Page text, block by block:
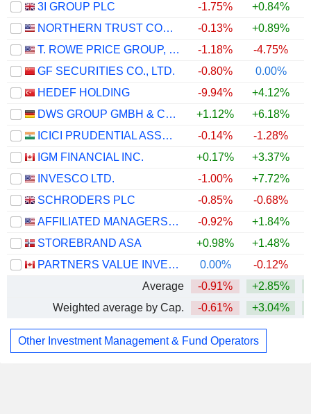
3I GROUP PLC
-1.75% +0.84%
NORTHERN TRUST CORPORATION
-0.13% +0.89%
T. ROWE PRICE GROUP, INC.
-1.18% -4.75%
GF SECURITIES CO., LTD.
-0.80% 0.00%
HEDEF HOLDING
-9.94% +4.12%
DWS GROUP GMBH & CO. KGAA
+1.12% +6.18%
ICICI PRUDENTIAL ASSET MANAGEMENT COMPANY LIMITED
-0.14% -1.28%
IGM FINANCIAL INC.
+0.17% +3.37%
INVESCO LTD.
-1.00% +7.72%
SCHRODERS PLC
-0.85% -0.68%
AFFILIATED MANAGERS GROUP, INC.
-0.92% +1.84%
STOREBRAND ASA
+0.98% +1.48%
PARTNERS VALUE INVESTMENTS LP
0.00% -0.12%
Average
-0.91% +2.85%
Weighted average by Cap.
-0.61% +3.04%
Other Investment Management & Fund Operators